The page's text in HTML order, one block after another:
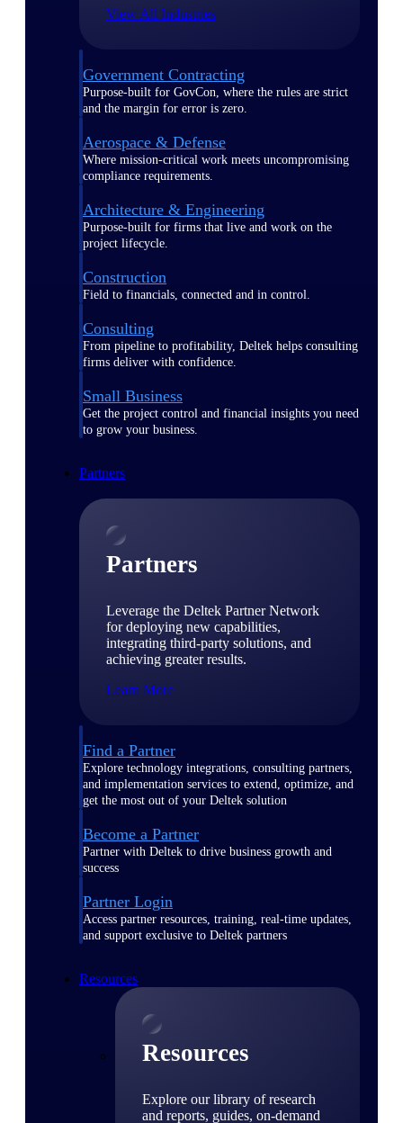
View All Industries
Government Contracting
Purpose-built for GovCon, where the rules are strict
and the margin for error is zero.
Aerospace & Defense
Where mission-critical work meets uncompromising
compliance requirements.
Architecture & Engineering
Purpose-built for firms that live and work on the
project lifecycle.
Construction
Field to financials, connected and in control.
Consulting
From pipeline to profitability, Deltek helps consulting
firms deliver with confidence.
Small Business
Get the project control and financial insights you need
to grow your business.
Partners
Partners
Leverage the Deltek Partner Network
for deploying new capabilities,
integrating third-party solutions, and
achieving greater results.
Learn More
Find a Partner
Explore technology integrations, consulting partners,
and implementation services to extend, optimize, and
get the most out of your Deltek solution
Become a Partner
Partner with Deltek to drive business growth and
success
Partner Login
Access partner resources, training, real-time updates,
and support exclusive to Deltek partners
Resources
Resources
Explore our library of research
and reports, guides, on-demand